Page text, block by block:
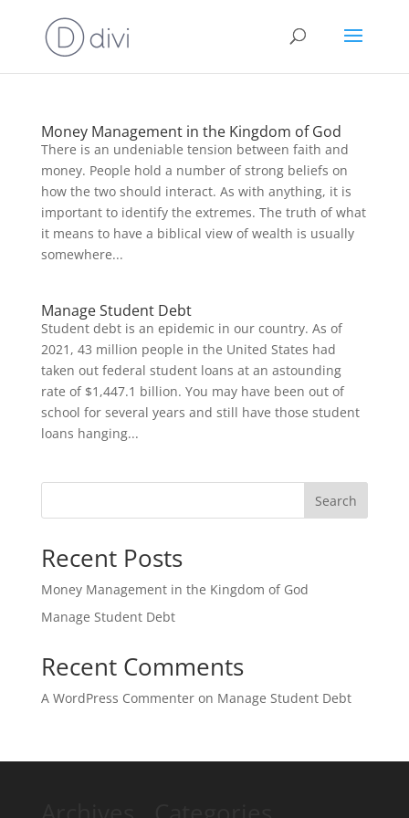
Money Management in the Kingdom of God
There is an undeniable tension between faith and
money. People hold a number of strong beliefs on
how the two should interact. As with anything, it is
important to identify the extremes. The truth of what
it means to have a biblical view of wealth is usually
somewhere...
Manage Student Debt
Student debt is an epidemic in our country. As of
2021, 43 million people in the United States had
taken out federal student loans at an astounding
rate of $1,447.1 billion. You may have been out of
school for several years and still have those student
loans hanging...
Search
Recent Posts
Money Management in the Kingdom of God
Manage Student Debt
Recent Comments
A WordPress Commenteron Manage Student Debt